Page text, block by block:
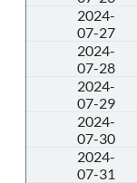
2024-
07-27
2024-
07-28
2024-
07-29
2024-
07-30
2024-
07-31